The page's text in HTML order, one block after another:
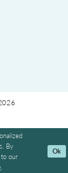
By
our
.
Ok